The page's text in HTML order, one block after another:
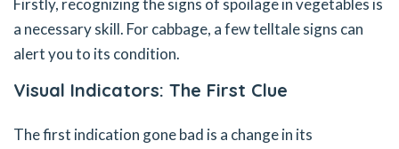
Firstly, recognizing the signs of spoilage in vegetables is
a necessary skill. For cabbage, a few telltale signs can
alert you to its condition.
Visual Indicators: The First Clue
The first indication gone bad is a change in its